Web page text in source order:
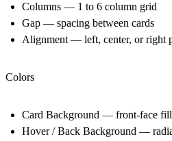
Columns — 1 to 6 column grid
Gap — spacing between cards
Alignment — left, center, or right
Colors
Card Background — front-face
Hover / Back Background —